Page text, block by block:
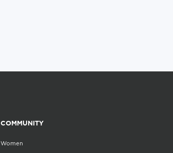
COMMUNITY
Women